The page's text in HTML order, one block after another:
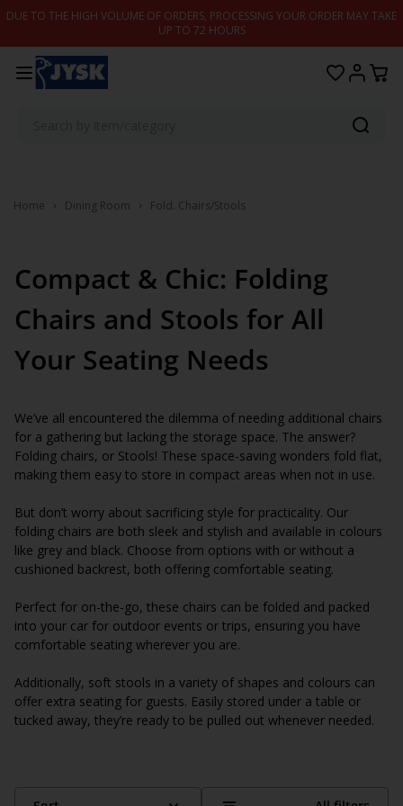
Skip to content
DUE TO THE HIGH VOLUME OF ORDERS, PROCESSING YOUR ORDER MAY TAKE
UP TO 72 HOURS
Home Dining Room Fold. Chairs/Stools
Compact & Chic: Folding
Chairs and Stools for All
Your Seating Needs
We’ve all encountered the dilemma of needing additional chairs
for a gathering but lacking the storage space. The answer?
Folding chairs, or Stools! These space-saving wonders fold flat,
making them easy to store in compact areas when not in use.
But don’t worry about sacrificing style for practicality. Our
folding chairs are both sleek and stylish and available in colours
like grey and black. Choose from options with or without a
cushioned backrest, both offering comfortable seating.
Perfect for on-the-go, these chairs can be folded and packed
into your car for outdoor events or trips, ensuring you have
comfortable seating wherever you are.
Additionally, soft stools in a variety of shapes and colours can
offer extra seating for guests. Easily stored under a table or
tucked away, they’re ready to be pulled out whenever needed.